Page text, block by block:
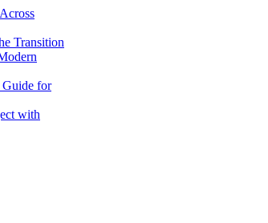
Transition
Guide for
with